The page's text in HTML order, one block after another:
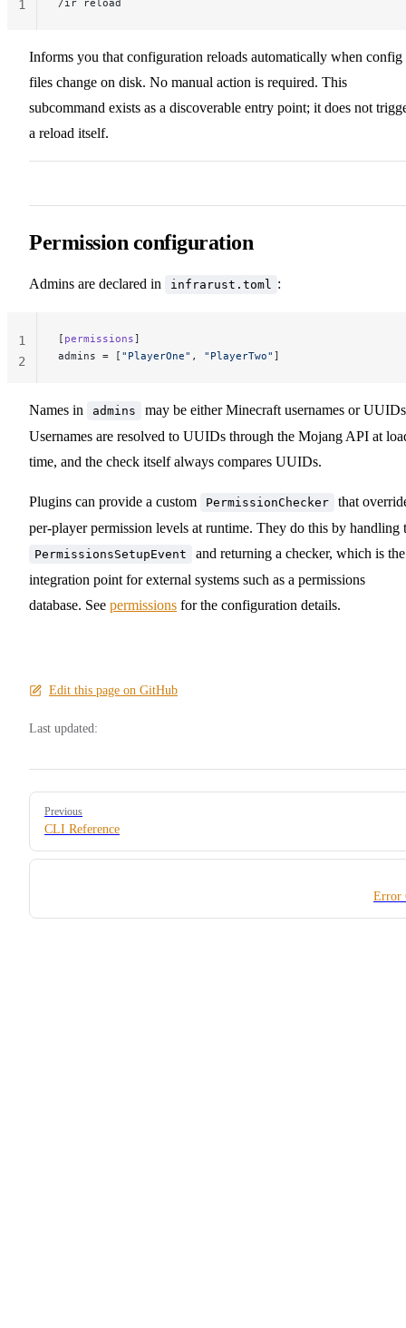
1
Informs you that configuration reloads automatically when config
files change on disk. No manual action is required. This
subcommand exists as a discoverable entry point; it does not
a reload itself.
Permission configuration
Admins are declared in infrarust.toml :
[ permissions]
admins = [ "PlayerOne" , "PlayerTwo" ]
1
2
Names in admins
may be either Minecraft usernames or
Usernames are resolved to UUIDs through the Mojang API at
time, and the check itself always compares UUIDs.
Plugins can provide a custom PermissionChecker
that
per-player permission levels at runtime. They do this by handling
PermissionsSetupEvent
and returning a checker, which is the
integration point for external systems such as a permissions
database. See permissions for the configuration details.
Edit this page on GitHub
Last updated:
Pager
Previous
CLI Reference
Error